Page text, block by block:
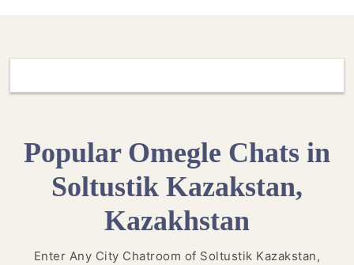
Popular Omegle Chats in
Soltustik Kazakstan,
Kazakhstan
Enter Any City Chatroom of Soltustik Kazakstan,